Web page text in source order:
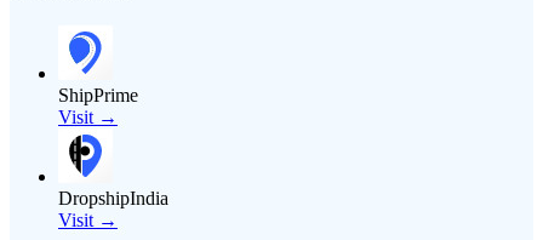
ShipPrime
Visit →
DropshipIndia
Visit →